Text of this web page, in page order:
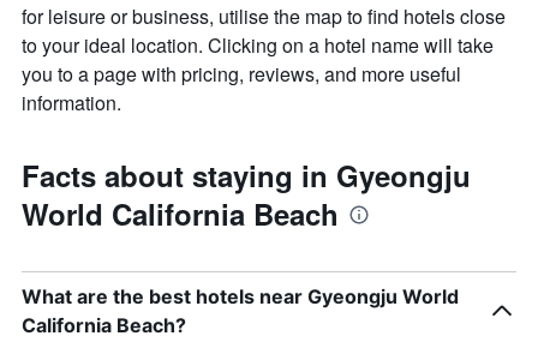
for leisure or business, utilise the map to find hotels close
to your ideal location. Clicking on a hotel name will take
you to a page with pricing, reviews, and more useful
information.
Facts about staying in Gyeongju
World California Beach
What are the best hotels near Gyeongju World
California Beach?